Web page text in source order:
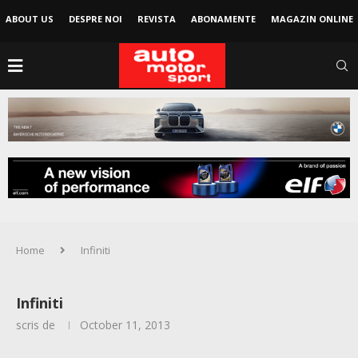
ABOUT US DESPRE NOI REVISTA ABONAMENTE MAGAZIN ONLINE
Home Infiniti
Infiniti
scris de October 11, 2013